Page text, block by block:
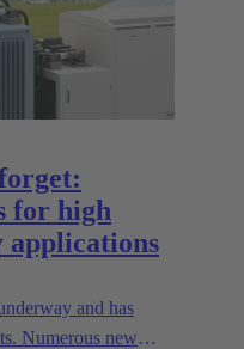
for high
applications
and has
Numerous new